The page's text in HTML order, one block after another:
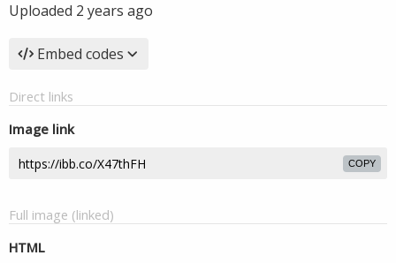
Uploaded 2 years ago
Embed codes
Direct links
Image link
COPY
Full image (linked)
HTML